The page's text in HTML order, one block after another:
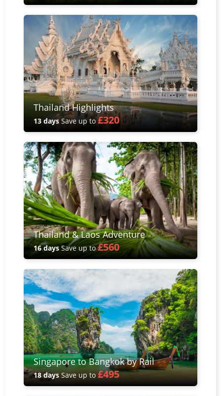
Thailand Highlights
13 daysSave up to£320
Thailand & Laos Adventure
16 days Save up to£560
Singapore to Bangkok by Rail
18 daysSave up to£495